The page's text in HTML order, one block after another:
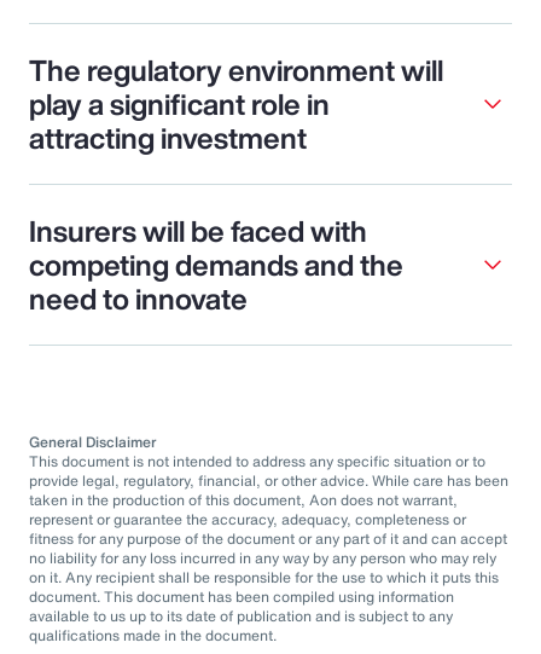
The regulatory environment will
play a significant role in
attracting investment
Insurers will be faced with
competing demands and the
need to innovate
General Disclaimer
This document is not intended to address any specific situation or to
provide legal, regulatory, financial, or other advice. While care has been
taken in the production of this document, Aon does not warrant,
represent or guarantee the accuracy, adequacy, completeness or
fitness for any purpose of the document or any part of it and can accept
no liability for any loss incurred in any way by any person who may rely
on it. Any recipient shall be responsible for the use to which it puts this
document. This document has been compiled using information
available to us up to its date of publication and is subject to any
qualifications made in the document.